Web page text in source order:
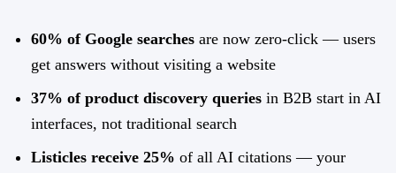
60% of Google searches are now zero-click — users
get answers without visiting a website
37% of product discovery queries in B2B start in AI
interfaces, not traditional search
Listicles receive 25% of all AI citations — your